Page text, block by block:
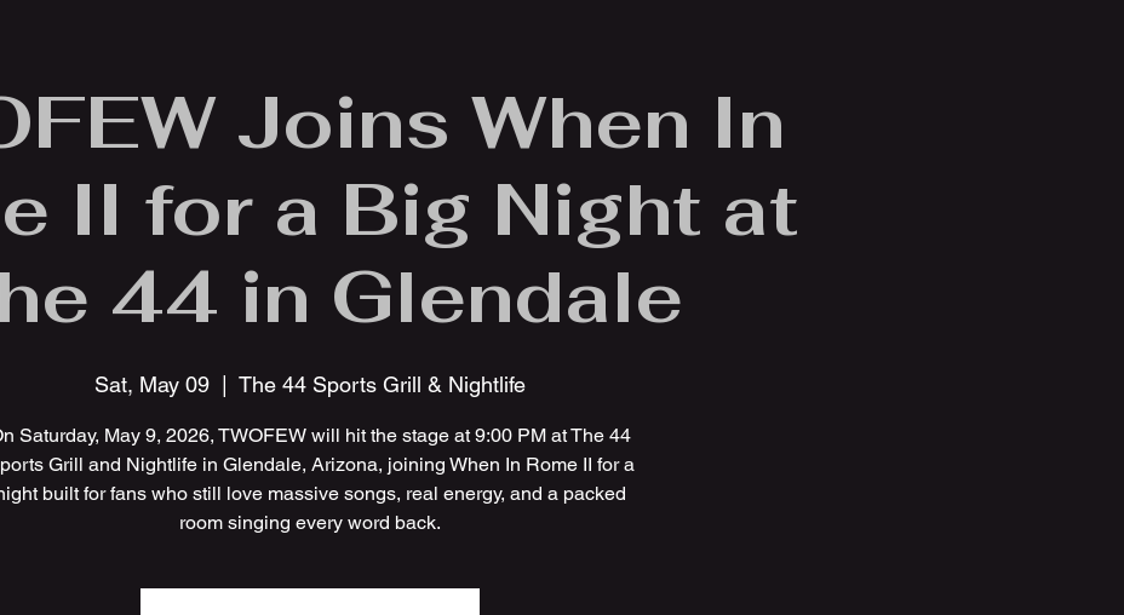
Joins When In
II for a Big Night at
44 in Glendale
Sat, May 09 The 44 Sports Grill & Nightlife
Saturday, May 9, 2026, TWOFEW will hit the stage at 9:00 PM at The 44
Grill and Nightlife in Glendale, Arizona, joining When In Rome II for a
built for fans who still love massive songs, real energy, and a packed
room singing every word back.